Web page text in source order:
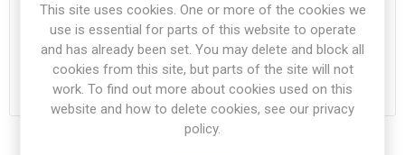
Was this review helpful?
1| 0
This site uses cookies. One or more of the cookies we
use is essential for parts of this website to operate
and has already been set. You may delete and block all
cookies from this site, but parts of the site will not
work. To find out more about cookies used on this
website and how to delete cookies, see our privacy
policy.